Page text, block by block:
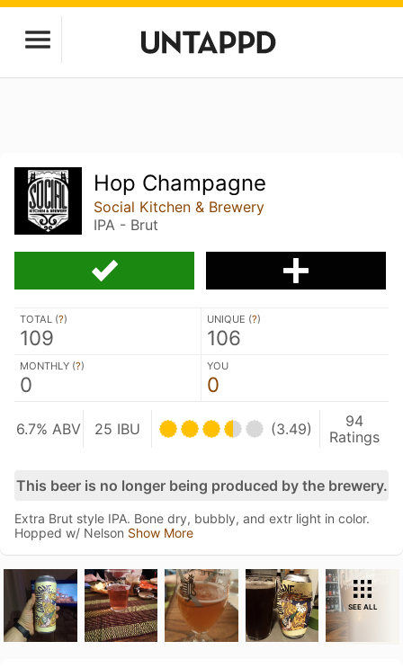
Hop Champagne
Social Kitchen & Brewery
IPA - Brut
TOTAL (?)
109
UNIQUE (?)
106
MONTHLY (?)
0
YOU
0
6.7% ABV 25 IBU (3.49)
94
Ratings
This beer is no longer being produced by the brewery.
Extra Brut style IPA. Bone dry, bubbly, and extr light in color.
Hopped w/ Nelson Show More
SEE ALL